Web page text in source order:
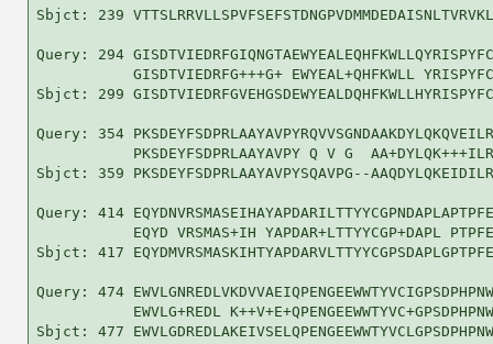
Sbjct: 239
Query: 294
GISDTVIEDRFG+++G+ EWYEAL+QHFKWLL
Sbjct: 299
Query: 354
PKSDEYFSDPRLAAYAVPY Q V G
Sbjct: 359 PKSDEYFSDPRLAAYAVPYSQAVPG--
Query: 414
EQYD VRSMAS+IH YAPDAR+LTTYYCGP+DAPL
Sbjct: 417
Query: 474
EWVLG+REDL
Sbjct: 477